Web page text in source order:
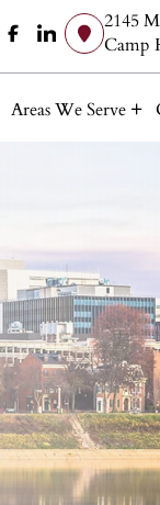
2145
Camp
Areas We Serve